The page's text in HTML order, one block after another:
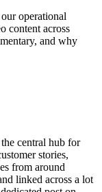
operational
content across
and why
central hub for
stories,
from around
linked across a lot